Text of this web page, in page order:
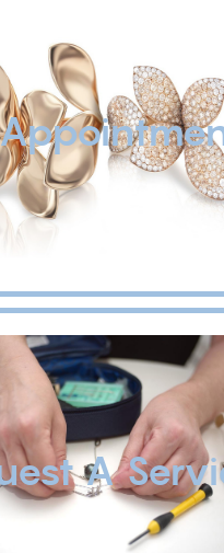
A